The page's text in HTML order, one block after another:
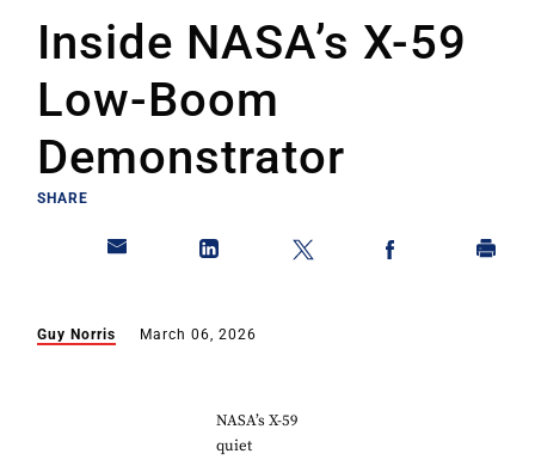
Inside NASA’s X-59
Low-Boom
Demonstrator
SHARE
Guy Norris March 06, 2026
NASA’s X-59
quiet